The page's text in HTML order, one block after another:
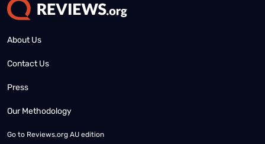
About Us
Contact Us
Press
Our Methodology
Go to Reviews.org AU edition